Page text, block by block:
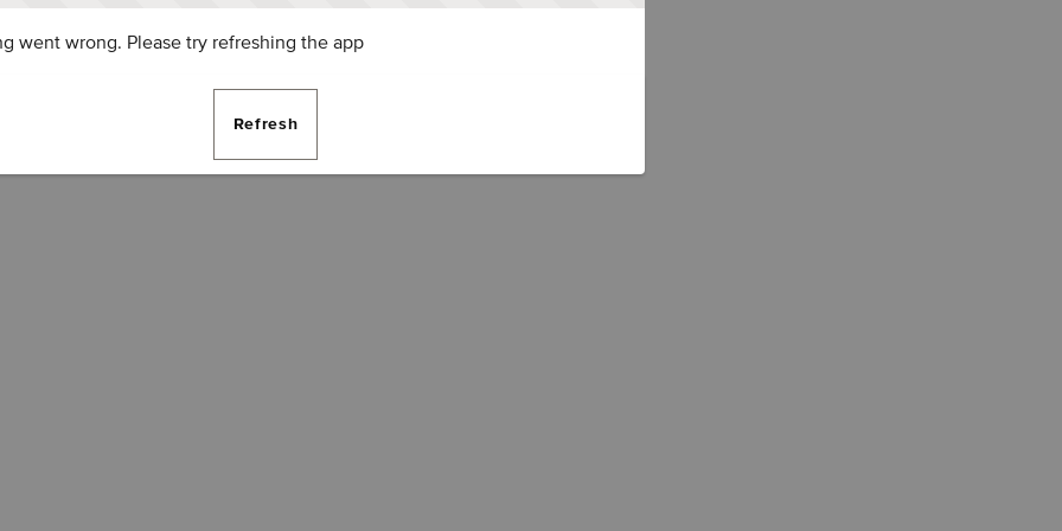
went wrong. Please try refreshing the app
Refresh